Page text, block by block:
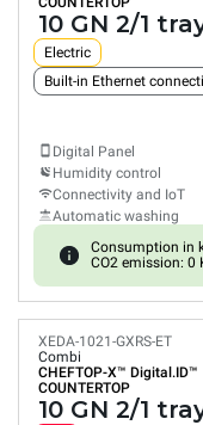
10 GN 2/1
Electric
Built-in Ethernet
Digital Panel
Humidity control
Connectivity and IoT
Automatic washing
Consumption in
CO2 emission: 0
XEDA-1021-GXRS-ET
Combi
CHEFTOP-X™ Digital.ID™
COUNTERTOP
10 GN 2/1